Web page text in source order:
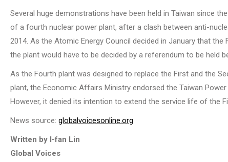
Several huge demonstrations have been held in Taiwan since
of a fourth nuclear power plant, after a clash between anti-
2014. As the Atomic Energy Council decided in January that
the plant would have to be decided by a referendum to be held
As the Fourth plant was designed to replace the First and the
plant, the Economic Affairs Ministry endorsed the Taiwan
However, it denied its intention to extend the service life of the
News source: globalvoicesonline.org
Written by I-fan Lin
Global Voices